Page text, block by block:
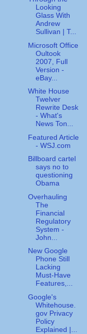
Looking
Glass With
Andrew
Sullivan | T...
Microsoft Office
Oultook
2007, Full
Version -
eBay...
White House
Twelver
Rewrite Desk
- What's
News Ton...
Featured Article
- WSJ.com
Billboard cartel
says no to
questioning
Obama
Overhauling
The
Financial
Regulatory
System -
John...
New Google
Phone Still
Lacking
Must-Have
Features,...
Google's
Whitehouse.
gov Privacy
Policy
Explained |...